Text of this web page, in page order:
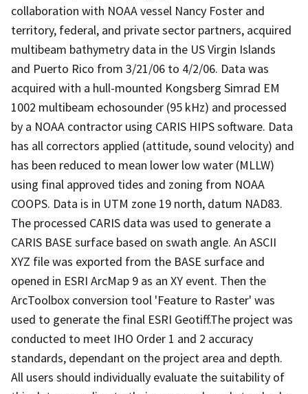
collaboration with NOAA vessel Nancy Foster and
territory, federal, and private sector partners, acquired
multibeam bathymetry data in the US Virgin Islands
and Puerto Rico from 3/21/06 to 4/2/06. Data was
acquired with a hull-mounted Kongsberg Simrad EM
1002 multibeam echosounder (95 kHz) and processed
by a NOAA contractor using CARIS HIPS software. Data
has all correctors applied (attitude, sound velocity) and
has been reduced to mean lower low water (MLLW)
using final approved tides and zoning from NOAA
COOPS. Data is in UTM zone 19 north, datum NAD83.
The processed CARIS data was used to generate a
CARIS BASE surface based on swath angle. An ASCII
XYZ file was exported from the BASE surface and
opened in ESRI ArcMap 9 as an XY event. Then the
ArcToolbox conversion tool 'Feature to Raster' was
used to generate the final ESRI Geotiff.The project was
conducted to meet IHO Order 1 and 2 accuracy
standards, dependant on the project area and depth.
All users should individually evaluate the suitability of